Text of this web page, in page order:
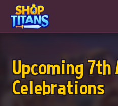
Upcoming
Celebrations